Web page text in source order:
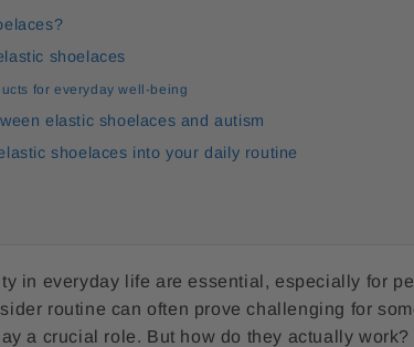
shoelaces
for everyday well-being
elastic shoelaces and autism
shoelaces into your daily routine
in everyday life are essential, especially for
routine can often prove challenging for
a crucial role. But how do they actually